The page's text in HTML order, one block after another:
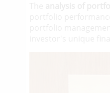
analysis of
portfolio
portfolio
investor's unique